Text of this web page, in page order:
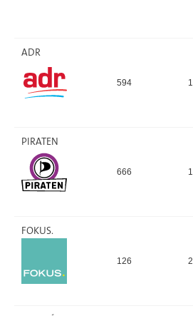
ADR
594
PIRATEN
666
FOKUS.
126